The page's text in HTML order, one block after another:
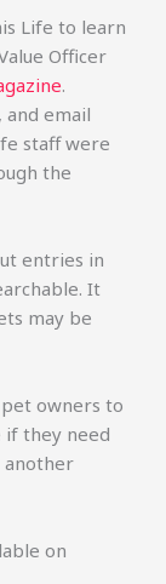
Life to learn
Officer
.
email
staff were
the
entries in
It
may be
pet owners to
they need
another
on